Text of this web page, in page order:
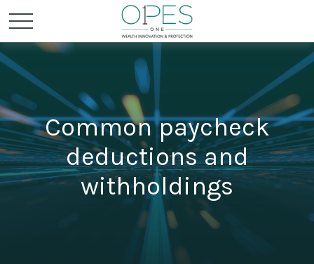
Common paycheck
deductions and
withholdings